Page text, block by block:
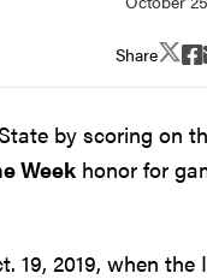
Share
by scoring on
Week honor for
19, 2019, when the